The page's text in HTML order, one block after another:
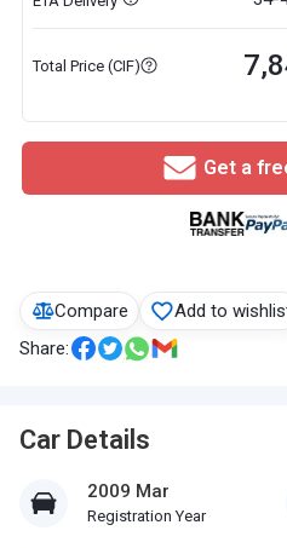
Compare Add to
Share:
Car Details
2009 Mar
Registration Year
Total Price (CIF)
Get a